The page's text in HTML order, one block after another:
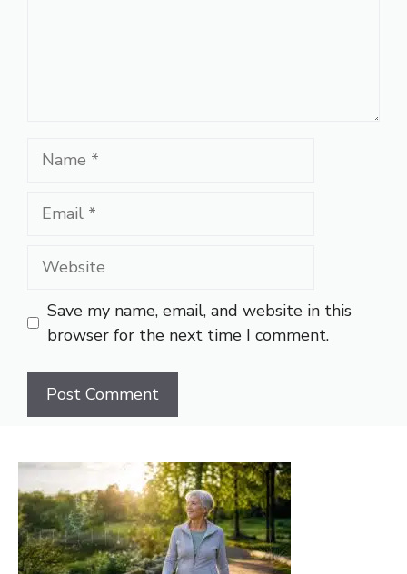
Name
Email
Website
Save my name, email, and website in this
browser for the next time I comment.